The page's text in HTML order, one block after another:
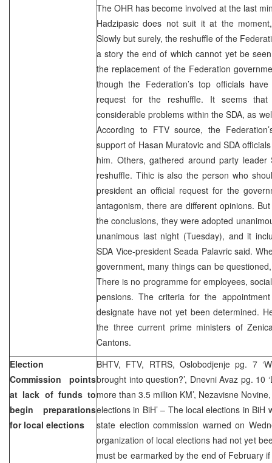
The OHR has become involved at the last
Hadzipasic does not suit it at the
Slowly but surely, the reshuffle of the
a story the end of which cannot yet be
the replacement of the Federation
though the Federation’s top officials
request for the reshuffle. It seems
considerable problems within the SDA, as
According to FTV source, the
support of Hasan Muratovic and SDA
him. Others, gathered around party
reshuffle. Tihic is also the person who
president an official request for the
antagonism, there are different opinions.
the conclusions, they were adopted
unanimous last night (Tuesday), and it
SDA Vice-president Seada Palavric said.
government, many things can be
There is no programme for employees,
pensions. The criteria for the
designate have not yet been determined.
the three current prime ministers of
Cantons.
Election
Commission points
at lack of funds to
begin preparations
for local elections
BHTV, FTV, RTRS, Oslobodjenje pg. 7
brought into question?’, Dnevni Avaz pg. 10
more than 3.5 million KM’, Nezavisne
elections in BiH’ – The local elections in
state election commission warned on
organization of local elections had not yet
must be earmarked by the end of February